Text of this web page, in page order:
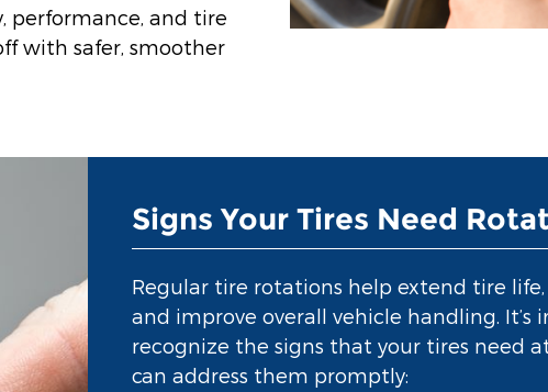
performance, and tire
with safer, smoother
Signs Your Tires Need
Regular tire rotations help extend tire
and improve overall vehicle handling. It’s
recognize the signs that your tires need
can address them promptly: